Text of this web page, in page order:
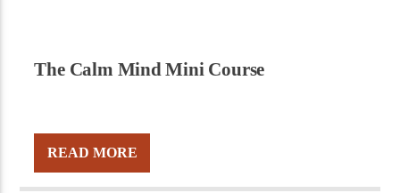
The Calm Mind Mini Course
READ MORE